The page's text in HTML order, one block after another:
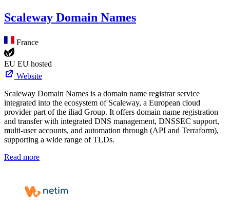
Scaleway Domain Names
France
EU EU hosted
Website
Scaleway Domain Names is a domain name registrar service
integrated into the ecosystem of Scaleway, a European cloud
provider part of the iliad Group. It offers domain name registration
and transfer with integrated DNS management, DNSSEC support,
multi-user accounts, and automation through (API and Terraform),
supporting a wide range of TLDs.
Read more